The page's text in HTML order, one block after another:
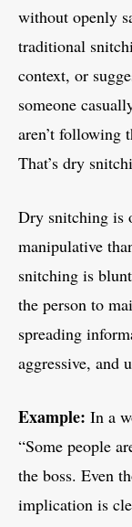
without openly
traditional
context, or
someone
aren’t following
That’s dry
Dry snitching is
manipulative
snitching is
the person to
spreading
aggressive, and
Example: In a
“Some people
the boss. Even
implication is